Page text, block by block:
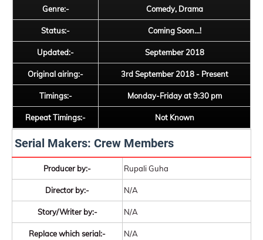
Genre:- Comedy, Drama
Status:- Coming Soon...!
Updated:- September 2018
Original airing:- 3rd September 2018 - Present
Timings:- Monday-Friday at 9:30 pm
Repeat Timings:- Not Known
Serial Makers: Crew Members
Producer by:- Rupali Guha
Director by:- N/A
Story/Writer by:- N/A
Replace which serial:- N/A